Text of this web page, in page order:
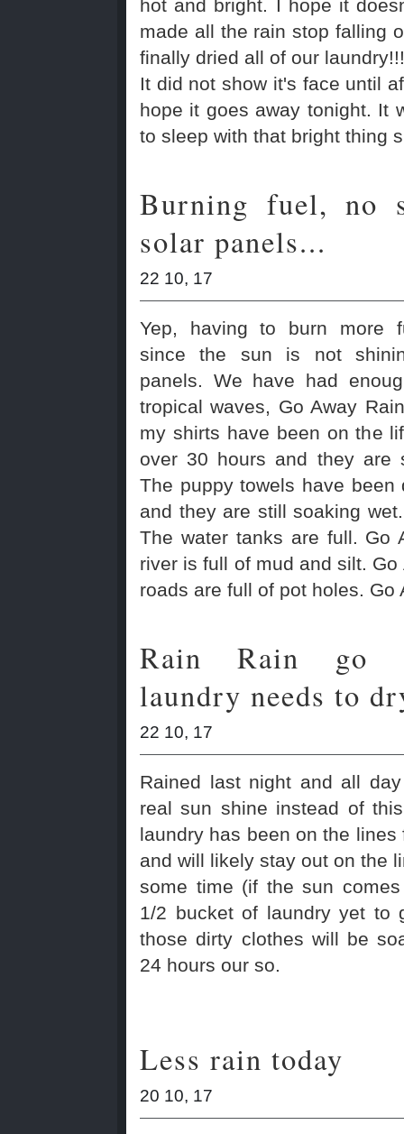
hot and bright. I hope it
made all the rain stop falling
finally dried all of our laundry!!!
It did not show it's face until
hope it goes away tonight. It
to sleep with that bright thing
Burning fuel, no
solar panels...
22 10, 17
Yep, having to burn more
since the sun is not
panels. We have had
tropical waves, Go Away
my shirts have been on the
over 30 hours and they are
The puppy towels have been
and they are still soaking
The water tanks are full. Go
river is full of mud and silt. Go
roads are full of pot holes. Go
Rain Rain go
laundry needs to
22 10, 17
Rained last night and all
real sun shine instead of
laundry has been on the lines
and will likely stay out on the
some time (if the sun
1/2 bucket of laundry yet
those dirty clothes will be
24 hours our so.
Less rain today
20 10, 17